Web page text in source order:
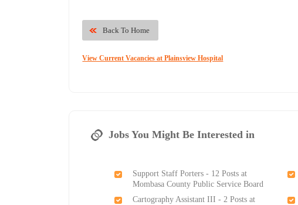
Back To Home
View Current Vacancies at Plainsview Hospital
Jobs You Might Be Interested in
Support Staff Porters - 12 Posts at
Mombasa County Public Service Board
Cartography Assistant III - 2 Posts at